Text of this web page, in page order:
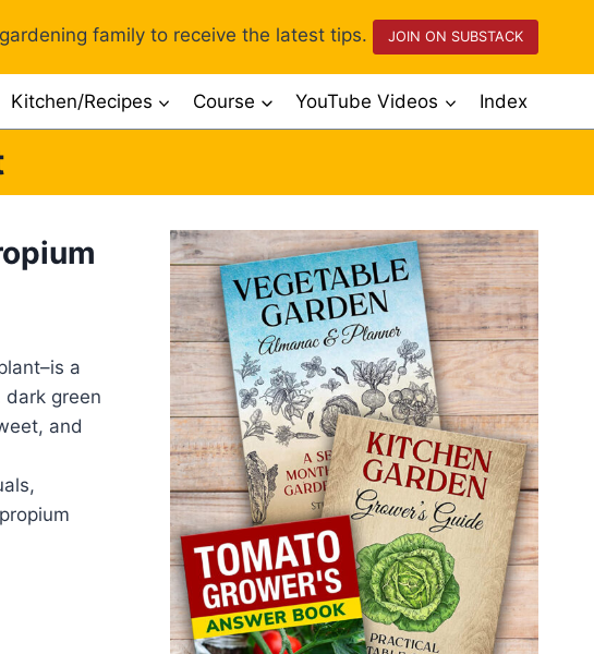
family to receive the latest tips. JOIN ON SUBSTACK
Kitchen/Recipes Course YouTube Videos Index
a
dark green
and